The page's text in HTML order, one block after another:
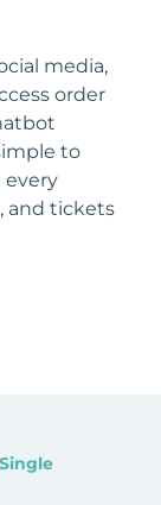
media,
order
to
every
and tickets